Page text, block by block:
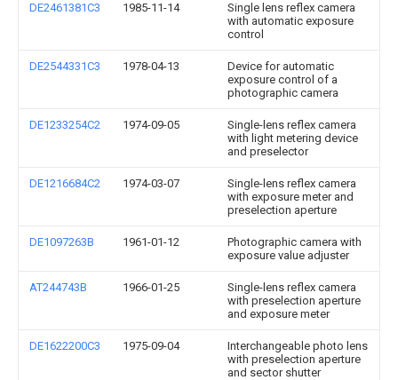
DE2461381C3 1985-11-14
Single lens reflex camera
with automatic exposure
control
DE2544331C3 1978-04-13
Device for automatic
exposure control of a
photographic camera
DE1233254C2 1974-09-05
Single-lens reflex camera
with light metering device
and preselector
DE1216684C2 1974-03-07
Single-lens reflex camera
with exposure meter and
preselection aperture
DE1097263B 1961-01-12
Photographic camera with
exposure value adjuster
AT244743B 1966-01-25
Single-lens reflex camera
with preselection aperture
and exposure meter
DE1622200C3 1975-09-04
Interchangeable photo lens
with preselection aperture
and sector shutter